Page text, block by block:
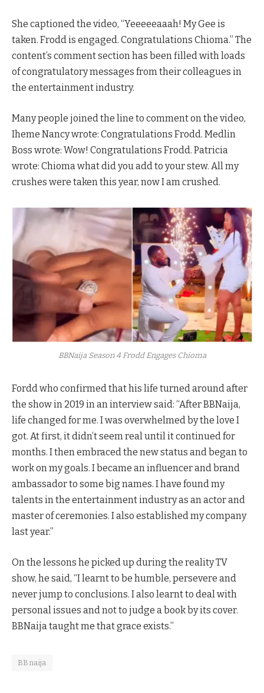
She captioned the video, “Yeeeeeaaah! My Gee is
taken. Frodd is engaged. Congratulations Chioma.” The
content’s comment section has been filled with loads
of congratulatory messages from their colleagues in
the entertainment industry.
Many people joined the line to comment on the video,
Iheme Nancy wrote: Congratulations Frodd. Medlin
Boss wrote: Wow! Congratulations Frodd. Patricia
wrote: Chioma what did you add to your stew. All my
crushes were taken this year, now I am crushed.
BBNaija Season 4 Frodd Engages Chioma
Fordd who confirmed that his life turned around after
the show in 2019 in an interview said: “After BBNaija,
life changed for me. I was overwhelmed by the love I
got. At first, it didn’t seem real until it continued for
months. I then embraced the new status and began to
work on my goals. I became an influencer and brand
ambassador to some big names. I have found my
talents in the entertainment industry as an actor and
master of ceremonies. I also established my company
last year.”
On the lessons he picked up during the reality TV
show, he said, “I learnt to be humble, persevere and
never jump to conclusions. I also learnt to deal with
personal issues and not to judge a book by its cover.
BBNaija taught me that grace exists.”
BBnaija